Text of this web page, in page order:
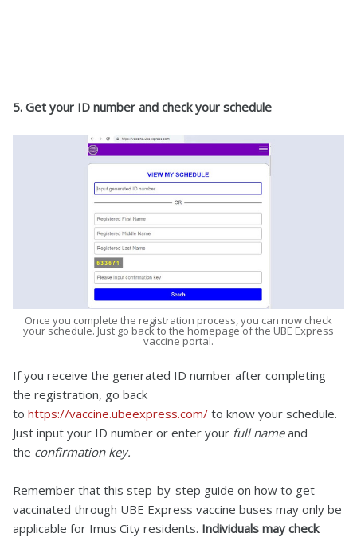
5. Get your ID number and check your schedule
Once you complete the registration process, you can now check
your schedule. Just go back to the homepage of the UBE Express
vaccine portal.
If you receive the generated ID number after completing
the registration, go back
to https://vaccine.ubeexpress.com/ to know your schedule.
Just input your ID number or enter your full nameand
the confirmation key.
Remember that this step-by-step guide on how to get
vaccinated through UBE Express vaccine buses may only be
applicable for Imus City residents. Individuals may check